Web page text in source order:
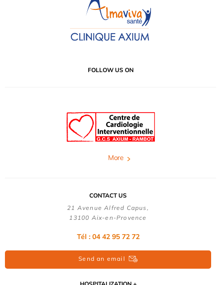
FOLLOW US ON
More
CONTACT US
21 Avenue Alfred Capus,
13100 Aix-en-Provence
Tél : 04 42 95 72 72
Send an email